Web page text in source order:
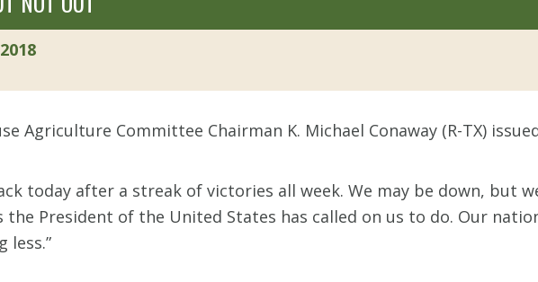
Agriculture Committee Chairman K. Michael Conaway (R-TX)
today after a streak of victories all week. We may be down, but
President of the United States has called on us to do. Our
less.”